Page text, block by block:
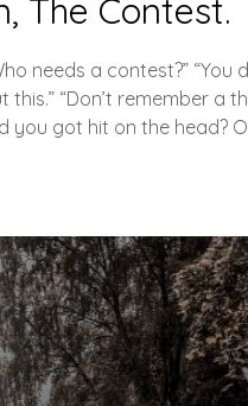
The Contest.
needs a contest?” “You
“Don’t remember a
you got hit on the head?